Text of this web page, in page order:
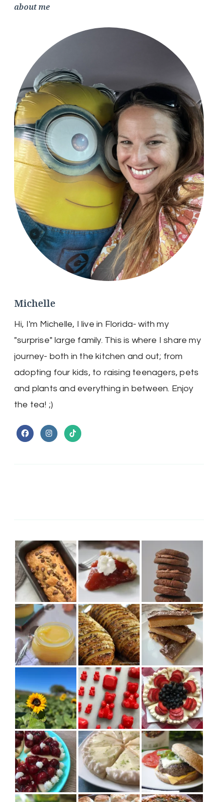
about me
Michelle
Hi, I'm Michelle, I live in Florida- with my
"surprise" large family. This is where I share my
journey- both in the kitchen and out; from
adopting four kids, to raising teenagers, pets
and plants and everything in between. Enjoy
the tea! ;)